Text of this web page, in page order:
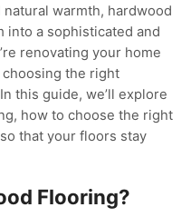
warmth, hardwood
into a sophisticated and
renovating your home
the right
this guide, we’ll explore
how to choose the right
that your floors stay
Flooring?